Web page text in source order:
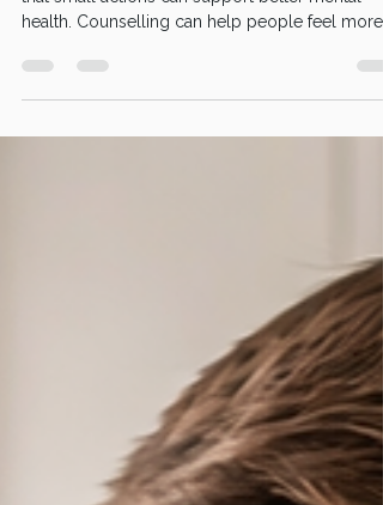
Mental Health Awareness Week 2026 reminds
health. Counselling can help people feel more
understood, supported and emotionally